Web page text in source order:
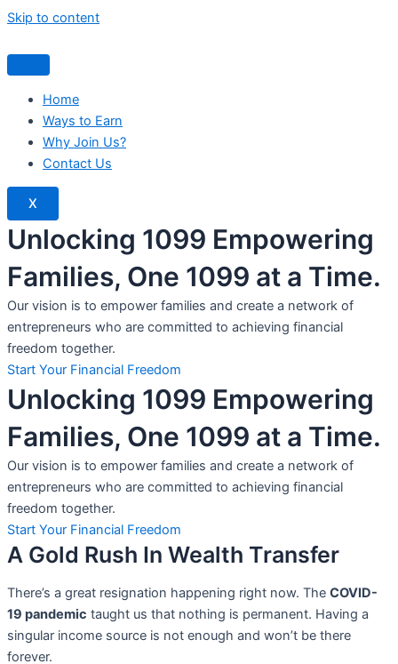
Skip to content
Home
Ways to Earn
Why Join Us?
Contact Us
X
Unlocking 1099 Empowering
Families, One 1099 at a Time.
Our vision is to empower families and create a network of
entrepreneurs who are committed to achieving financial
freedom together.
Start Your Financial Freedom
Unlocking 1099 Empowering
Families, One 1099 at a Time.
Our vision is to empower families and create a network of
entrepreneurs who are committed to achieving financial
freedom together.
Start Your Financial Freedom
A Gold Rush In Wealth Transfer
There’s a great resignation happening right now. The COVID-
19 pandemic taught us that nothing is permanent. Having a
singular income source is not enough and won’t be there
forever.